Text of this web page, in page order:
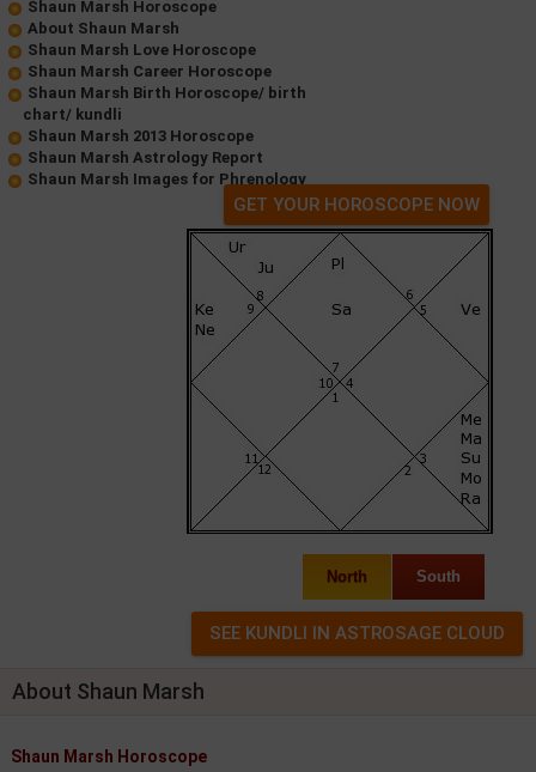
Shaun Marsh Horoscope
About Shaun Marsh
Shaun Marsh Love Horoscope
Shaun Marsh Career Horoscope
Shaun Marsh Birth Horoscope/ birth
chart/ kundli
Shaun Marsh 2013 Horoscope
Shaun Marsh Astrology Report
Shaun Marsh Images for Phrenology
GET YOUR HOROSCOPE NOW
North South
About Shaun Marsh
Shaun Marsh Horoscope